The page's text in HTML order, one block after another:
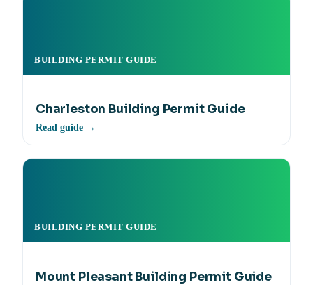
BUILDING PERMIT GUIDE
Charleston Building Permit Guide
Read guide →
BUILDING PERMIT GUIDE
Mount Pleasant Building Permit Guide